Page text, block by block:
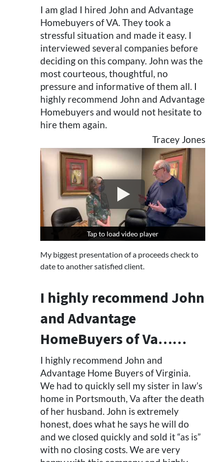
I am glad I hired John and Advantage
Homebuyers of VA. They took a
stressful situation and made it easy. I
interviewed several companies before
deciding on this company. John was the
most courteous, thoughtful, no
pressure and informative of them all. I
highly recommend John and Advantage
Homebuyers and would not hesitate to
hire them again.
Tracey Jones
Tap to load video player
Tap to load video player
My biggest presentation of a proceeds check to
date to another satisfied client.
I highly recommend John
and Advantage
HomeBuyers of Va……
I highly recommend John and
Advantage Home Buyers of Virginia.
We had to quickly sell my sister in law’s
home in Portsmouth, Va after the death
of her husband. John is extremely
honest, does what he says he will do
and we closed quickly and sold it “as is”
with no closing costs. We are very